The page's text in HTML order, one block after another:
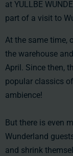
at YULLBE
part of a visit to
At the same time,
the warehouse
April. Since then,
popular classics
ambience!
But there is even
Wunderland
and shrink